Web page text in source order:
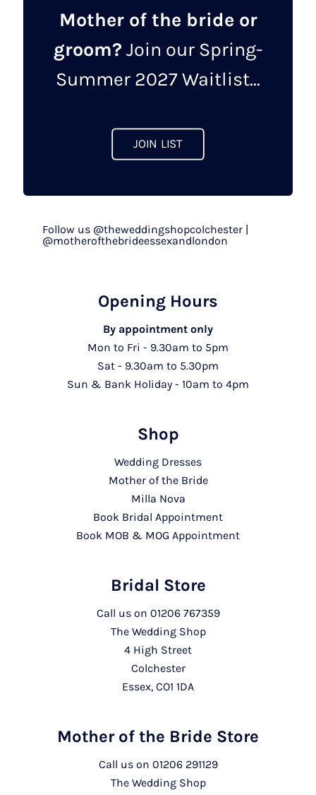
Mother of the bride or
groom? Join our Spring-
Summer 2027 Waitlist...
JOIN LIST
Follow us @theweddingshopcolchester |
@motherofthebrideessexandlondon
Opening Hours
By appointment only
Mon to Fri - 9.30am to 5pm
Sat - 9.30am to 5.30pm
Sun & Bank Holiday - 10am to 4pm
Shop
Wedding Dresses
Mother of the Bride
Milla Nova
Book Bridal Appointment
Book MOB & MOG Appointment
Bridal Store
Call us on 01206 767359
The Wedding Shop
4 High Street
Colchester
Essex, CO1 1DA
Mother of the Bride Store
Call us on 01206 291129
The Wedding Shop